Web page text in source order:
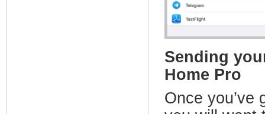
Sending
Home Pro
Once you’ve